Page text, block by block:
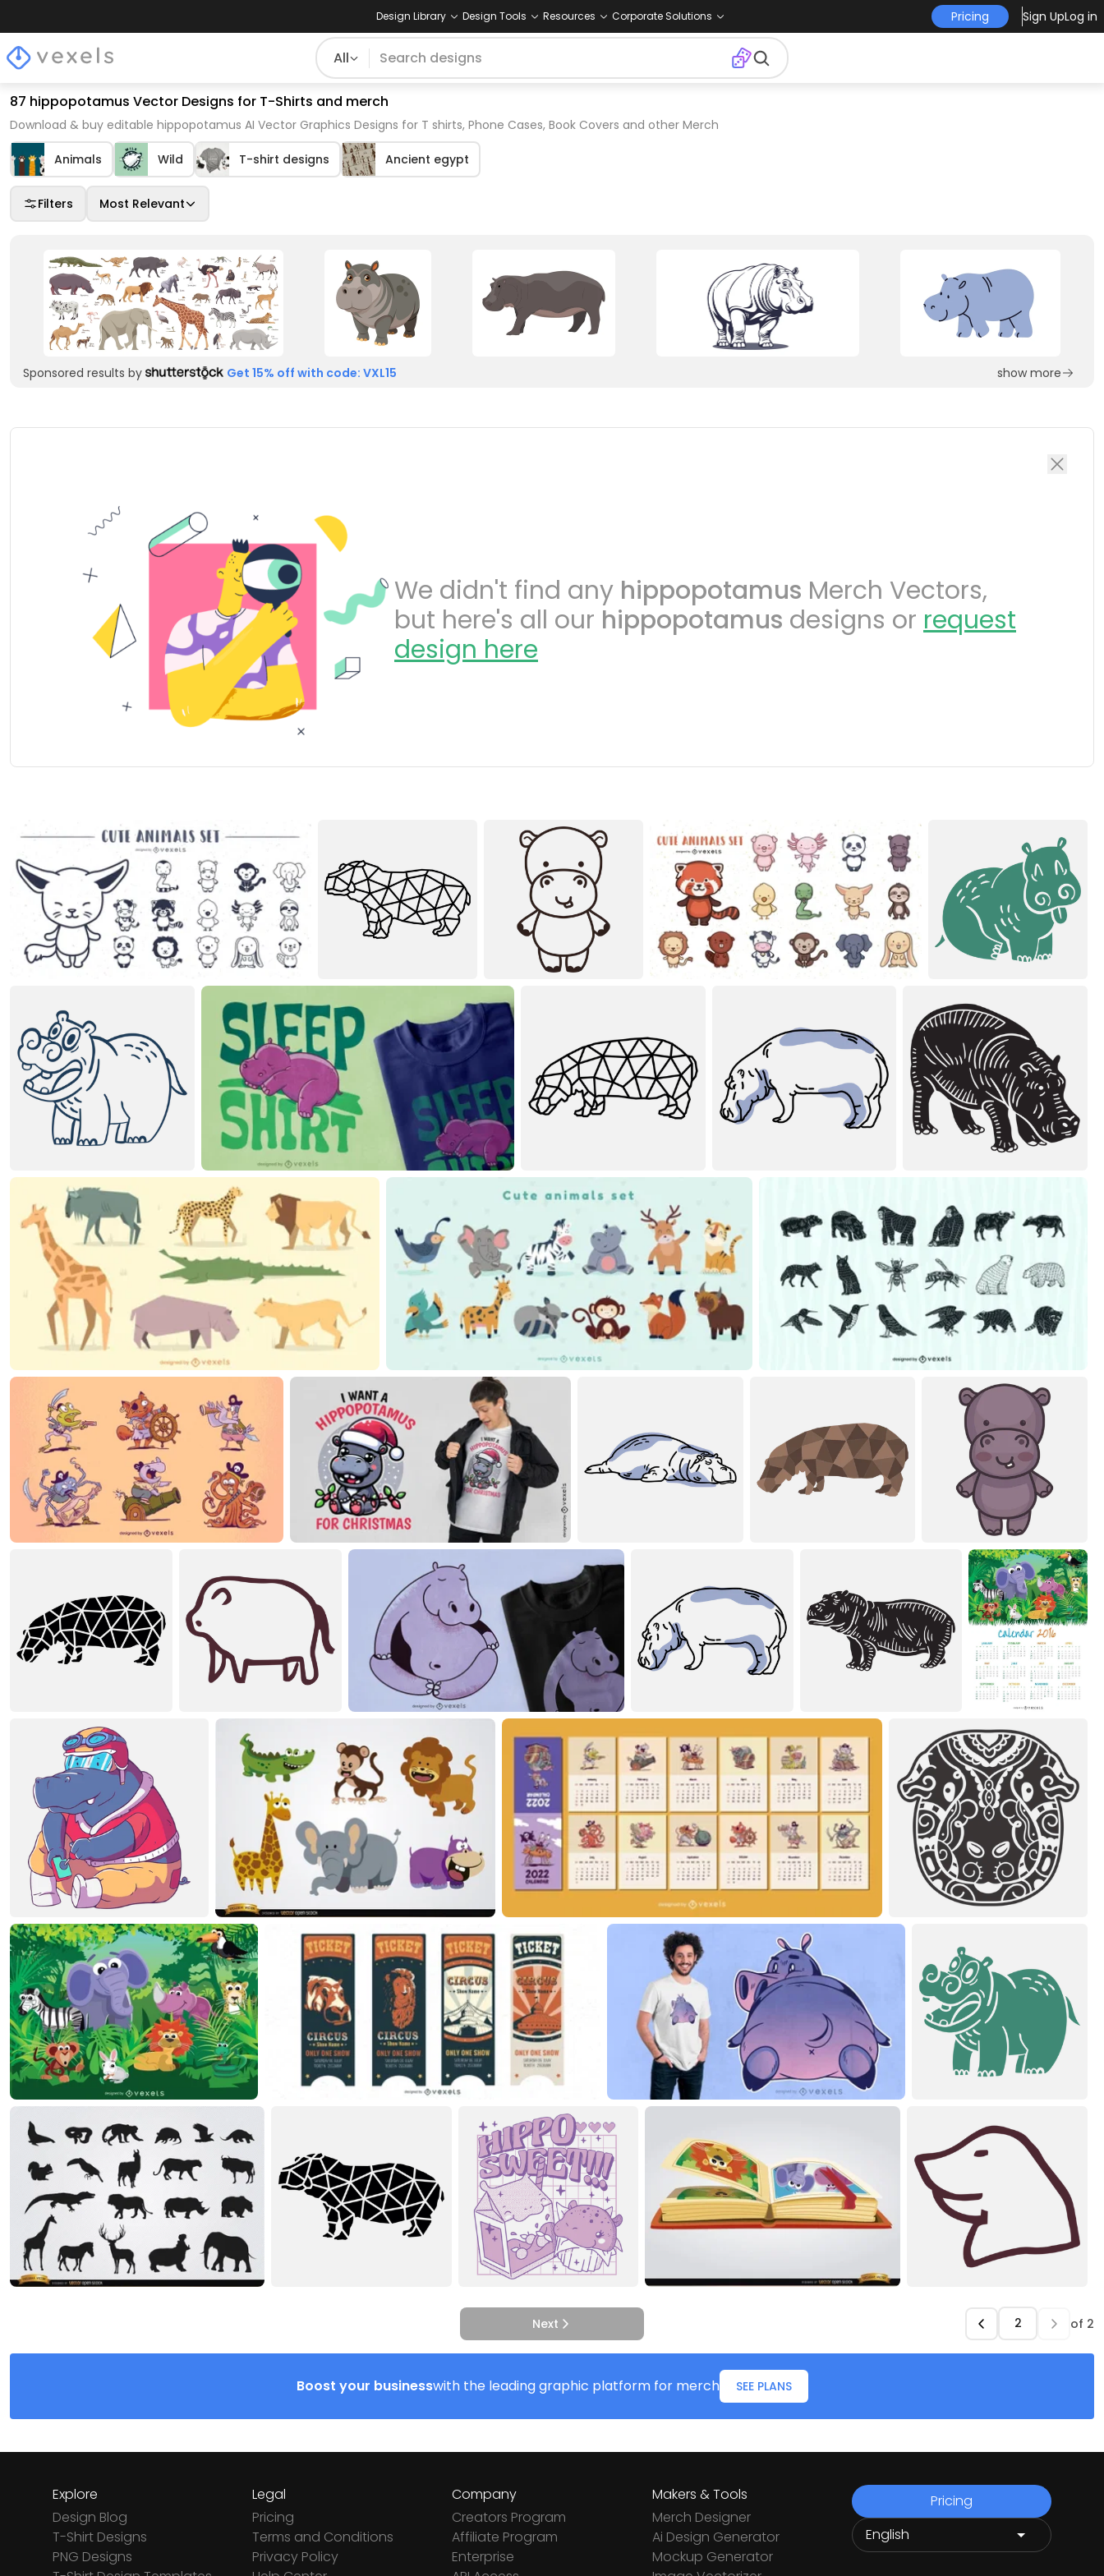
Design Library Design Tools Resources Corporate Solutions Pricing Sign UpLog in
All
87 hippopotamus Vector Designs for T-Shirts and merch
Download & buy editable hippopotamus AI Vector Graphics Designs for T shirts, Phone Cases, Book Covers and other Merch
Animals Wild T-shirt designs Ancient egypt
Filters Most Relevant
Sponsored results by Get 15% off with code: VXL15 show more
We didn't find any hippopotamus Merch Vectors,
but here's all our hippopotamus designs or request
design here
Next of 2
Boost your businesswith the leading graphic platform for merch SEE PLANS
Explore
Design Blog
T-Shirt Designs
PNG Designs
Legal
Pricing
Terms and Conditions
Privacy Policy
Company
Creators Program
Affiliate Program
Enterprise
Makers & Tools
Merch Designer
Ai Design Generator
Mockup Generator
Pricing